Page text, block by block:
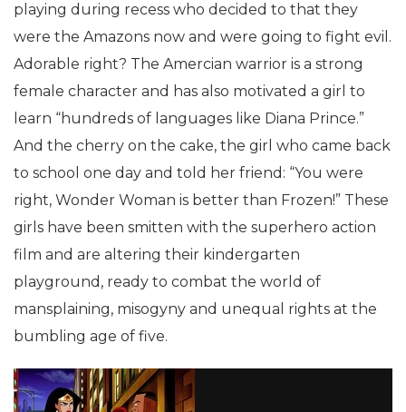
playing during recess who decided to that they
were the Amazons now and were going to fight evil.
Adorable right? The Amercian warrior is a strong
female character and has also motivated a girl to
learn “hundreds of languages like Diana Prince.”
And the cherry on the cake, the girl who came back
to school one day and told her friend: “You were
right, Wonder Woman is better than Frozen!” These
girls have been smitten with the superhero action
film and are altering their kindergarten
playground, ready to combat the world of
mansplaining, misogyny and unequal rights at the
bumbling age of five.